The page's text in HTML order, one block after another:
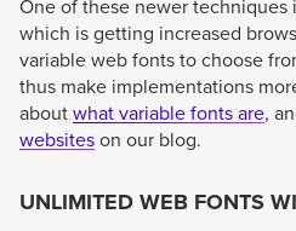
One of these newer techniques
which is getting increased
variable web fonts to choose
thus make implementations
about what variable fonts are,
websites on our blog.
UNLIMITED WEB FONTS